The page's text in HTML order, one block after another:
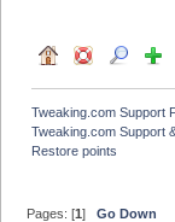
Tweaking.com Support
Tweaking.com Support
Restore points
Pages: [1]Go Down